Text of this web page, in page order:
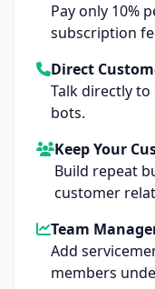
Pay only 10%
subscription
Direct
Talk directly
bots.
Keep Your
Build repeat
customer
Team
Add
members